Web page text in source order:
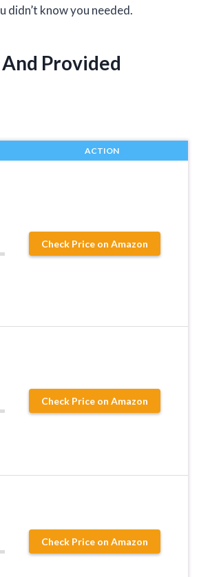
didn’t know you needed.
Provided
ACTION
Check Price on Amazon
Check Price on Amazon
Check Price on Amazon